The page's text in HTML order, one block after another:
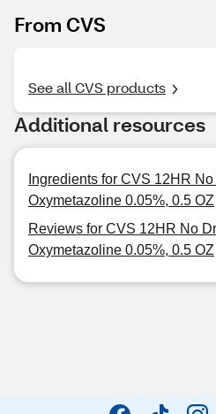
From CVS
See all CVS products
Additional resources
Ingredients for CVS 12HR
Oxymetazoline 0.05%, 0.5 OZ
Reviews for CVS 12HR No
Oxymetazoline 0.05%, 0.5 OZ